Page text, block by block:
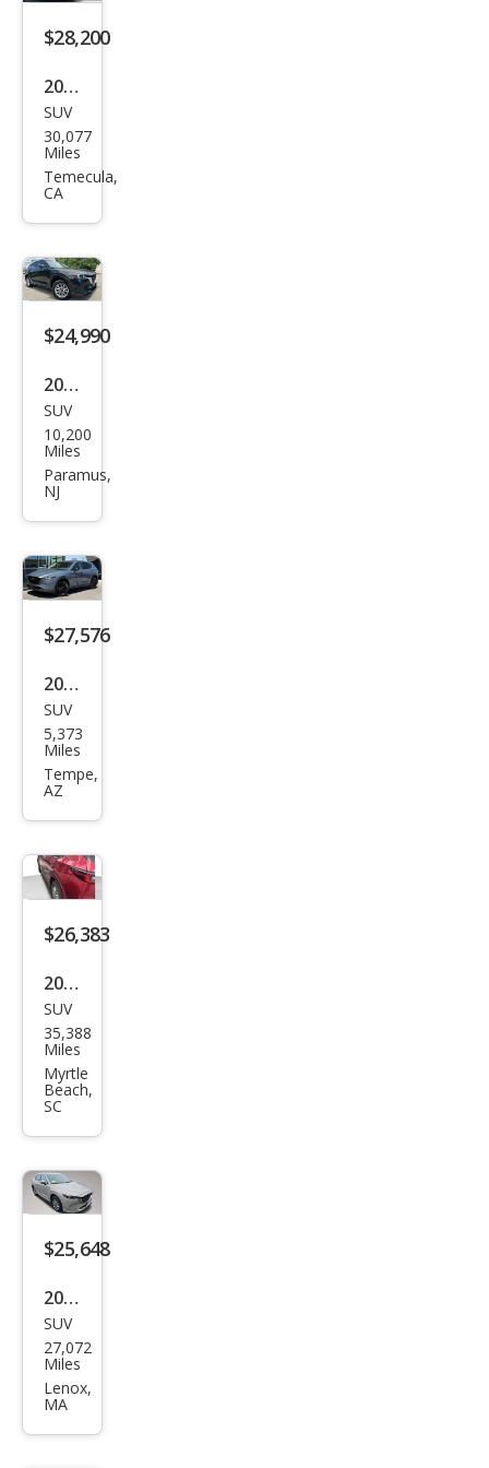
$28,200
2024
Maz
da
CX-5
bo
Sign
atur
SUV
30,077
Miles
Temecula,
CA
$24,990
2024
Maz
da
CX-5
2.5 S
ct
SUV
10,200
Miles
Paramus,
NJ
$27,576
2024
Maz
da
CX-5
on
Editi
on
SUV
5,373
Miles
Tempe,
AZ
$26,383
2024
Maz
da
CX-5
2.5 S
Pref
erre
d
SUV
35,388
Miles
Myrtle
Beach,
SC
$25,648
2024
Maz
da
CX-5
SUV
27,072
Miles
Lenox,
MA